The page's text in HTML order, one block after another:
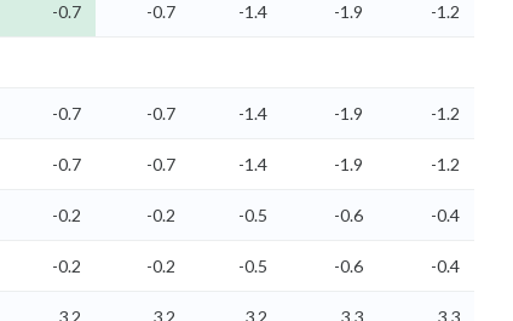
-0.7 -0.7 -1.4 -1.9 -1.2
-0.7 -0.7 -1.4 -1.9
-1.2
-0.7 -0.7 -1.4 -1.9 -1.2
-0.2 -0.2 -0.5 -0.6
-0.4
-0.2 -0.2 -0.5 -0.6 -0.4